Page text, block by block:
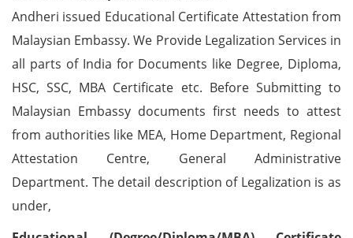
Andheri issued Educational Certificate Attestation from
Malaysian Embassy. We Provide Legalization Services in
all parts of India for Documents like Degree, Diploma,
HSC, SSC, MBA Certificate etc. Before Submitting to
Malaysian Embassy documents first needs to attest
from authorities like MEA, Home Department, Regional
Attestation Centre, General Administrative
Department. The detail description of Legalization is as
under,